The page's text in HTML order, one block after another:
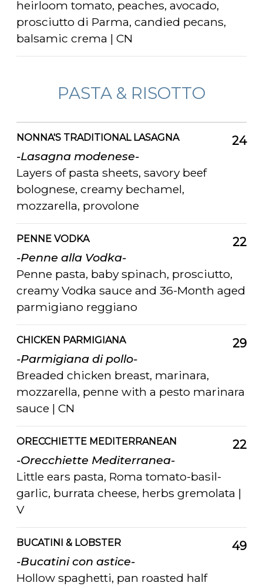
heirloom tomato, peaches, avocado,
prosciutto di Parma, candied pecans,
balsamic crema | CN
PASTA & RISOTTO
24
NONNA'S TRADITIONAL LASAGNA
-Lasagna modenese-
Layers of pasta sheets, savory beef
bolognese, creamy bechamel,
mozzarella, provolone
22
PENNE VODKA
-Penne alla Vodka-
Penne pasta, baby spinach, prosciutto,
creamy Vodka sauce and 36-Month aged
parmigiano reggiano
29
CHICKEN PARMIGIANA
-Parmigiana di pollo-
Breaded chicken breast, marinara,
mozzarella, penne with a pesto marinara
sauce | CN
22
ORECCHIETTE MEDITERRANEAN
-Orecchiette Mediterranea-
Little ears pasta, Roma tomato-basil-
garlic, burrata cheese, herbs gremolata |
V
49
BUCATINI & LOBSTER
-Bucatini con astice-
Hollow spaghetti, pan roasted half